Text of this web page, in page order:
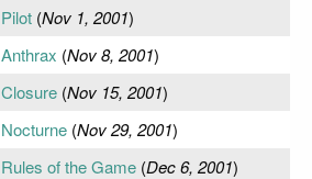
Pilot(Nov 1, 2001)
Anthrax (Nov 8, 2001)
Closure(Nov 15, 2001)
Nocturne(Nov 29, 2001)
Rules of the Game(Dec 6, 2001)